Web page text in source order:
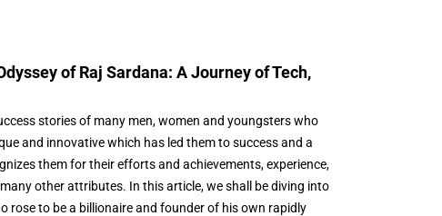
of Raj Sardana: A Journey of Tech,
stories of many men, women and youngsters who
and innovative which has led them to success and a
them for their efforts and achievements, experience,
other attributes. In this article, we shall be diving into
rose to be a billionaire and founder of his own rapidly